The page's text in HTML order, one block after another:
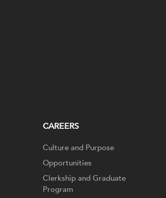
CAREERS
Culture and Purpose
Opportunities
Clerkship and Graduate
Program